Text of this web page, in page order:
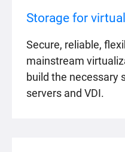
Storage for
Secure, reliable,
mainstream
build the necessary
servers and VDI.